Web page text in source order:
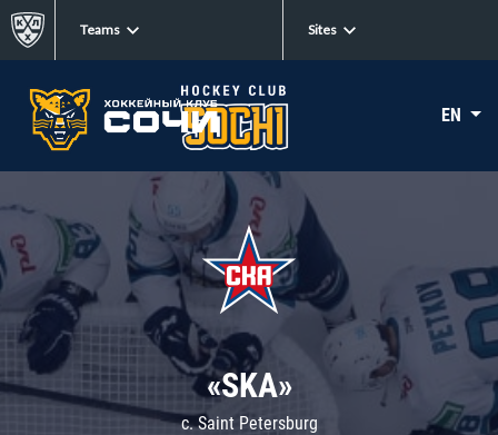
Teams Sites
EN
«SKA»
c. Saint Petersburg